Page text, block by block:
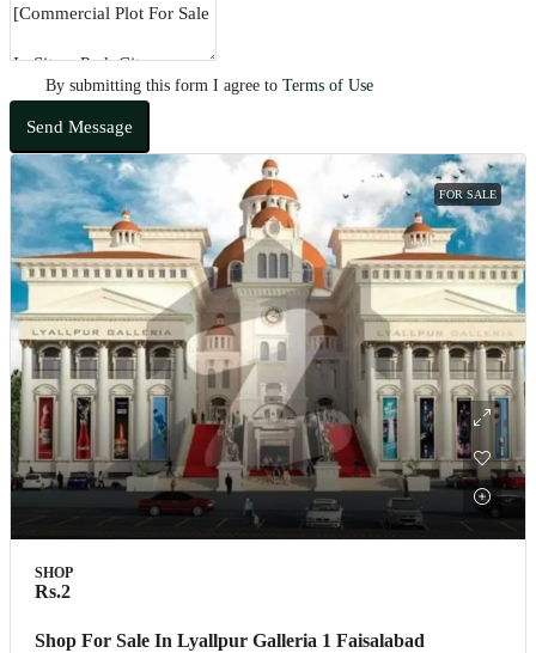
By submitting this form I agree to Terms of Use
Send Message
FOR SALE
SHOP
Rs.2
Shop For Sale In Lyallpur Galleria 1 Faisalabad